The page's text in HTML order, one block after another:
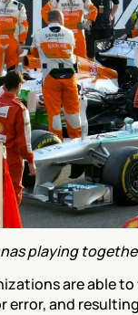
playing
are able
error, and